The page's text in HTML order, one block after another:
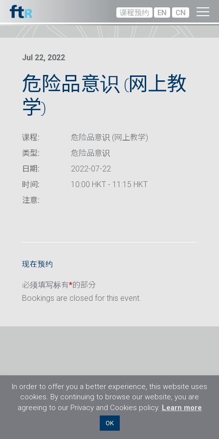
课程预约 EN CN
Jul 22, 2022
危险品意识 (网上教
学)
课程:
危险品意识 (网上教学)
类型:
危险品意识
日期:
2022-07-22
时间:
10:00 HKT - 11:15 HKT
注意:
现在预约
必须填写标有*的部分
Bookings are closed for this event.
©2026 Flight Training Resources Limited. 保
In order to offer you a better experience, this website uses
cookies. By continuing to browse our website, you are
agreeing to our Privacy and Cookies policy. Learn more
OK